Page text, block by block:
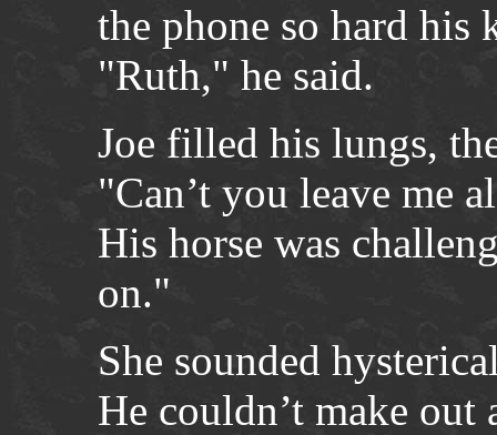
the phone so hard his
"Ruth," he said.
Joe filled his lungs,
"Can’t you leave me
His horse was
on."
She sounded
He couldn’t make out